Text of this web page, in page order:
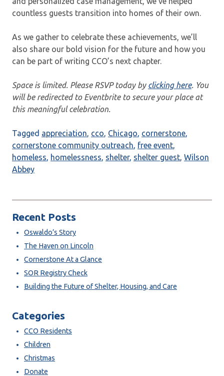
countless guests transition into homes of their own.
As we gather to celebrate these achievements, we’ll
also share our bold vision for the future and how you
can be part of writing CCO’s next chapter.
Space is limited. Please RSVP today by clicking here. You
will be redirected to Eventbrite to secure your place at
this meaningful celebration.
Tagged appreciation, cco, Chicago, cornerstone,
cornerstone community outreach, free event,
homeless, homelessness, shelter, shelter guest, Wilson
Abbey
Recent Posts
Oswaldo’s Story
The Haven on Lincoln
Cornerstone At a Glance
SOR Registry Check
Building the Future of Shelter, Housing, and Care
Categories
CCO Residents
Children
Christmas
Donate